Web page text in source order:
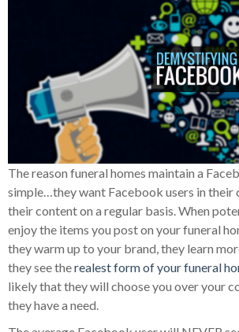
The reason funeral homes maintain a
simple…they want Facebook users in their
their content on a regular basis. When
enjoy the items you post on your funeral
they warm up to your brand, they learn
they see therealest form of your funeral
likely that they will choose you over your
they have a need.